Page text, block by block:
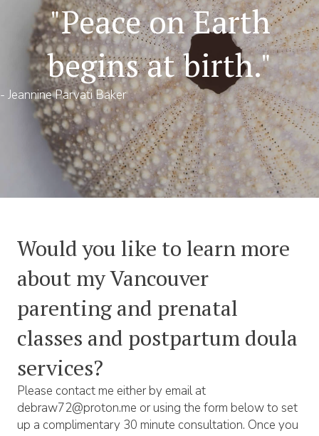
"Peace on Earth
begins at birth."
- Jeannine Parvati Baker
Would you like to learn more
about my Vancouver
parenting and prenatal
classes and postpartum doula
services?
Please contact me either by email at
debraw72@proton.me or using the form below to set
up a complimentary 30 minute consultation. Once you